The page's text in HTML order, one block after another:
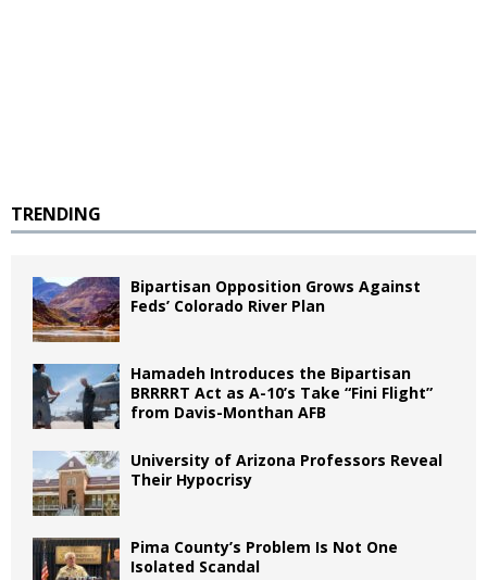
TRENDING
Bipartisan Opposition Grows Against
Feds’ Colorado River Plan
Hamadeh Introduces the Bipartisan
BRRRRT Act as A-10’s Take “Fini Flight”
from Davis-Monthan AFB
University of Arizona Professors Reveal
Their Hypocrisy
Pima County’s Problem Is Not One
Isolated Scandal